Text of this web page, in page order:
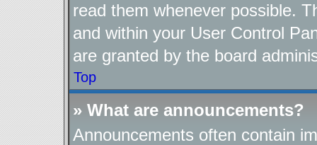
read them whenever possible.
and within your User Control
are granted by the board
Top
» What are announcements?
Announcements often contain